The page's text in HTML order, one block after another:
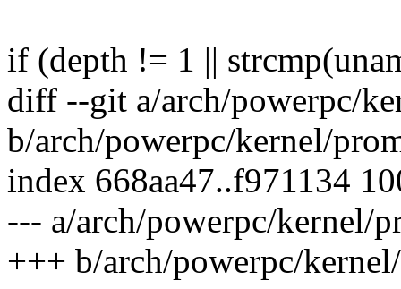
if (depth != 1 ||
diff --git a/arch/powerpc/
b/arch/powerpc/kernel/
index 668aa47..f971134
--- a/arch/powerpc/kernel/
+++ b/arch/powerpc/